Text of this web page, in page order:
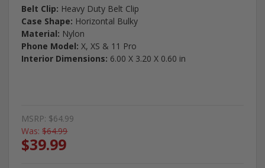
Belt Clip: Heavy Duty Belt Clip
Case Shape: Horizontal Bulky
Material: Nylon
Phone Model: X, XS & 11 Pro
Interior Dimensions: 6.00 X 3.20 X 0.60 in
MSRP: $64.99
Was: $64.99
$39.99